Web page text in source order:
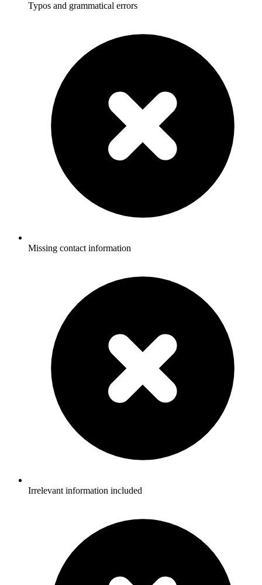
Typos and grammatical errors
Missing contact information
Irrelevant information included